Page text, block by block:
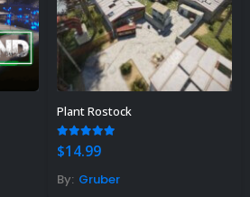
Plant Rostock
5.00 out of 5
$14.99
By: Gruber